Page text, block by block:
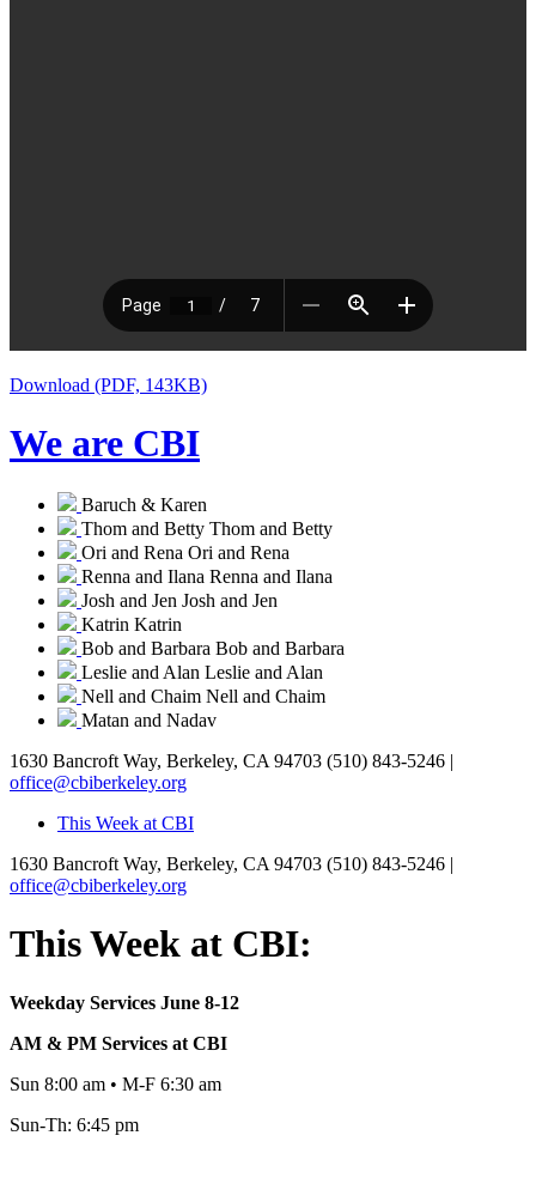
Download (PDF, 143KB)
We are CBI
Baruch & Karen
Thom and Betty Thom and Betty
Ori and Rena Ori and Rena
Renna and Ilana Renna and Ilana
Josh and Jen Josh and Jen
Katrin Katrin
Bob and Barbara Bob and Barbara
Leslie and Alan Leslie and Alan
Nell and Chaim Nell and Chaim
Matan and Nadav
1630 Bancroft Way, Berkeley, CA 94703 (510) 843-5246 |
office@cbiberkeley.org
This Week at CBI
1630 Bancroft Way, Berkeley, CA 94703 (510) 843-5246 |
office@cbiberkeley.org
This Week at CBI:
Weekday Services June 8-12
AM & PM Services at CBI
Sun 8:00 am • M-F 6:30 am
Sun-Th: 6:45 pm